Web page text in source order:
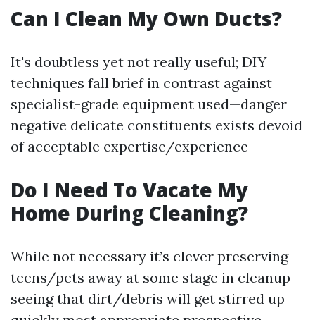
Can I Clean My Own Ducts?
It's doubtless yet not really useful; DIY
techniques fall brief in contrast against
specialist-grade equipment used—danger
negative delicate constituents exists devoid
of acceptable expertise/experience
Do I Need To Vacate My
Home During Cleaning?
While not necessary it’s clever preserving
teens/pets away at some stage in cleanup
seeing that dirt/debris will get stirred up